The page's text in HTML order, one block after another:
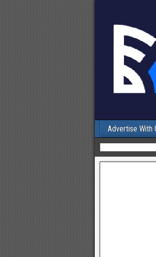
Advertise With